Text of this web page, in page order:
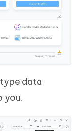
data
you.